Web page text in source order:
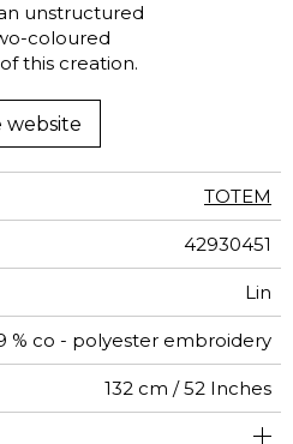
unstructured
coloured
this creation.
website
TOTEM
42930451
Lin
% co - polyester embroidery
132 cm / 52 Inches
<2%
Straight match
Non-railroaded
350
India
17 cm / 7 Inches
24 cm / 9 Inches